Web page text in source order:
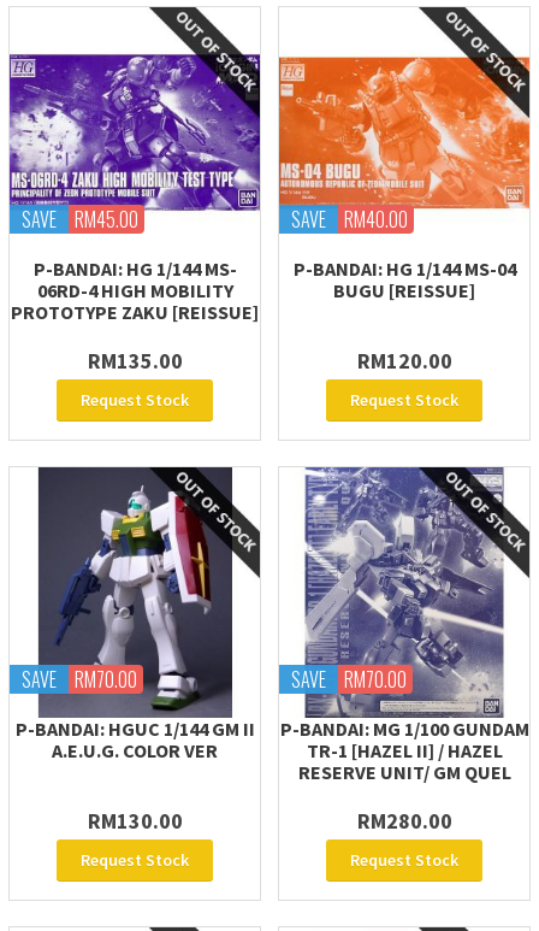
SAVE RM45.00
P-BANDAI: HG 1/144 MS-
06RD-4 HIGH MOBILITY
PROTOTYPE ZAKU [REISSUE]
RM135.00
Request Stock
SAVE RM40.00
P-BANDAI: HG 1/144 MS-04
BUGU [REISSUE]
RM120.00
Request Stock
SAVE RM70.00
P-BANDAI: HGUC 1/144 GM II
A.E.U.G. COLOR VER
RM130.00
Request Stock
SAVE RM70.00
P-BANDAI: MG 1/100 GUNDAM
TR-1 [HAZEL II] / HAZEL
RESERVE UNIT/ GM QUEL
RM280.00
Request Stock